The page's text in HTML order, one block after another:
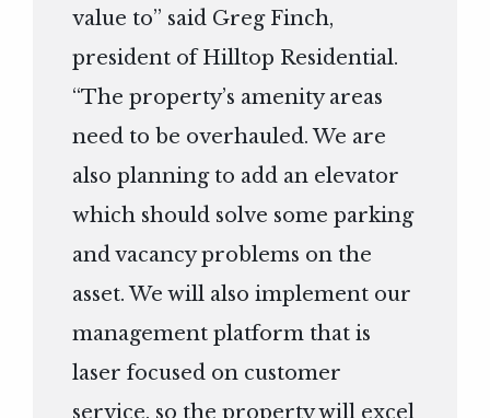
value to” said Greg Finch,
president of Hilltop Residential.
“The property’s amenity areas
need to be overhauled. We are
also planning to add an elevator
which should solve some parking
and vacancy problems on the
asset. We will also implement our
management platform that is
laser focused on customer
service, so the property will excel